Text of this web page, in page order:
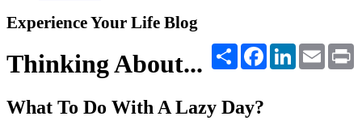
Experience Your Life Blog
Share FacebookLinkedInEmail
Thinking About...
What To Do With A Lazy Day?